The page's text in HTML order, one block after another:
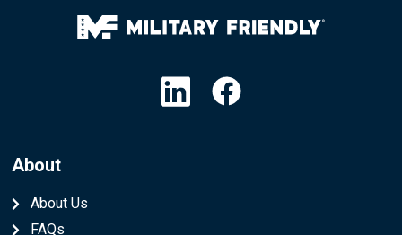
About
About Us
FAQs